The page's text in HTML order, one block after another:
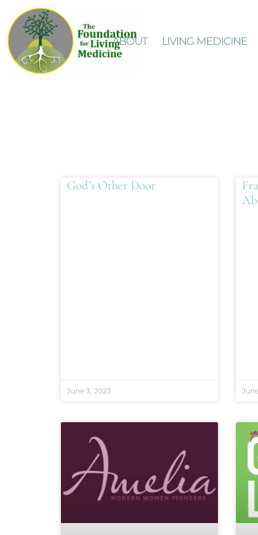
ABOUT LIVING MEDICINE
God’s Other Door
June 3, 2023